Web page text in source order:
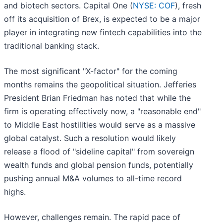
and biotech sectors. Capital One (NYSE: COF), fresh
off its acquisition of Brex, is expected to be a major
player in integrating new fintech capabilities into the
traditional banking stack.
The most significant "X-factor" for the coming
months remains the geopolitical situation. Jefferies
President Brian Friedman has noted that while the
firm is operating effectively now, a "reasonable end"
to Middle East hostilities would serve as a massive
global catalyst. Such a resolution would likely
release a flood of "sideline capital" from sovereign
wealth funds and global pension funds, potentially
pushing annual M&A volumes to all-time record
highs.
However, challenges remain. The rapid pace of